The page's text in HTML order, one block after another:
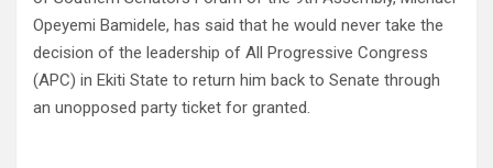
Opeyemi Bamidele, has said that he would never take the
decision of the leadership of All Progressive Congress
(APC) in Ekiti State to return him back to Senate through
an unopposed party ticket for granted.